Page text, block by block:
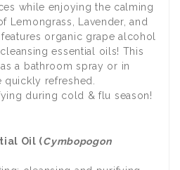
while enjoying the calming
Lemongrass, Lavender, and
organic grape alcohol
essential oils! This
a bathroom spray or in
quickly refreshed.
during cold & flu season!
Oil (Cymbopogon